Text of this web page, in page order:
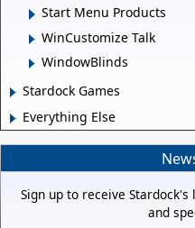
Start Menu Products
WinCustomize Talk
WindowBlinds
Stardock Games
Everything Else
Sign up to receive
and